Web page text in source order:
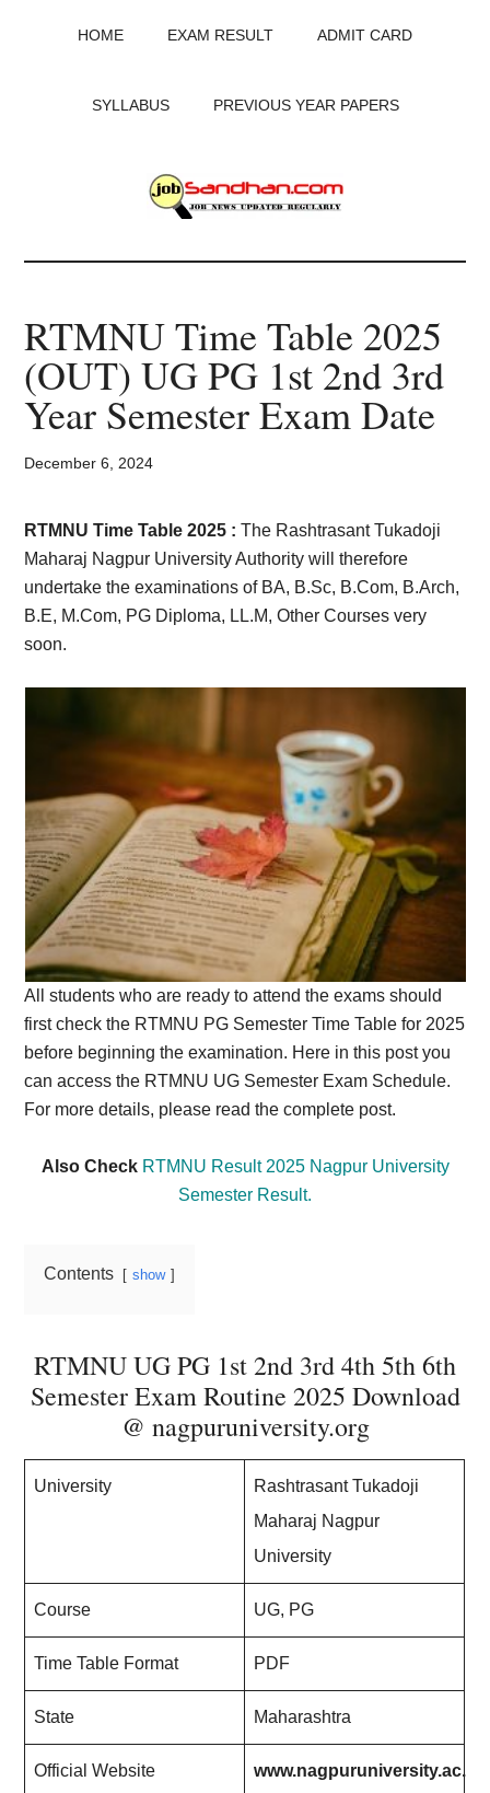
HOME EXAM RESULT ADMIT CARD
SYLLABUS PREVIOUS YEAR PAPERS
JobSandhan.Com
-
Govt
Jobs,
Admit
Card,
Result,
Syllabus,
News
RTMNU Time Table 2025
(OUT) UG PG 1st 2nd 3rd
Year Semester Exam Date
December 6, 2024
RTMNU Time Table 2025 :The Rashtrasant Tukadoji
Maharaj Nagpur University Authority will therefore
undertake the examinations of BA, B.Sc, B.Com, B.Arch,
B.E, M.Com, PG Diploma, LL.M, Other Courses very
soon.
All students who are ready to attend the exams should
first check the RTMNU PG Semester Time Table for 2025
before beginning the examination. Here in this post you
can access the RTMNU UG Semester Exam Schedule.
For more details, please read the complete post.
Also Check RTMNU Result 2025 Nagpur University
Semester Result.
Contents show
RTMNU UG PG 1st 2nd 3rd 4th 5th 6th
Semester Exam Routine 2025 Download
@ nagpuruniversity.org
University
Rashtrasant Tukadoji
Maharaj Nagpur
University
Course UG, PG
Time Table Format PDF
State Maharashtra
Official Website www.nagpuruniversity.ac.in